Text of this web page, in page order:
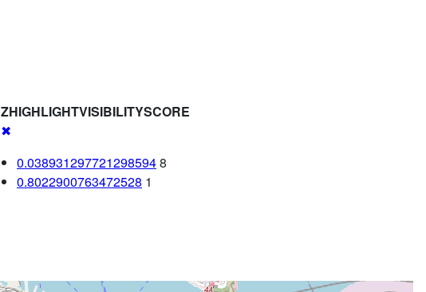
ZHIGHLIGHTVISIBILITYSCORE
✖
0.0389312977212985948
0.8022900763472528 1